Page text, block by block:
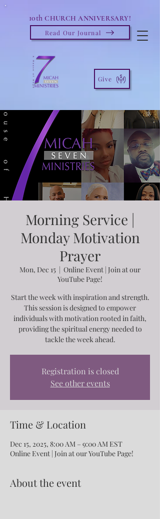
10th CHURCH ANNIVERSARY!
Read Our Journal
Give
Morning Service |
Monday Motivation
Prayer
Mon, Dec 15
  |
Online Event | Join at our
YouTube Page!
Start the week with inspiration and strength.
This session is designed to empower
individuals with motivation rooted in faith,
providing the spiritual energy needed to
tackle the week ahead.
Registration is closed
See other events
Time & Location
Dec 15, 2025, 8:00 AM – 9:00 AM EST
Online Event | Join at our YouTube Page!
About the event